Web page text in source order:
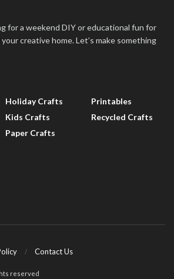
for a weekend DIY or educational fun for
creative home. Let’s make something
Holiday Crafts
Kids Crafts
Paper Crafts
Printables
Recycled Crafts
Contact Us
reserved